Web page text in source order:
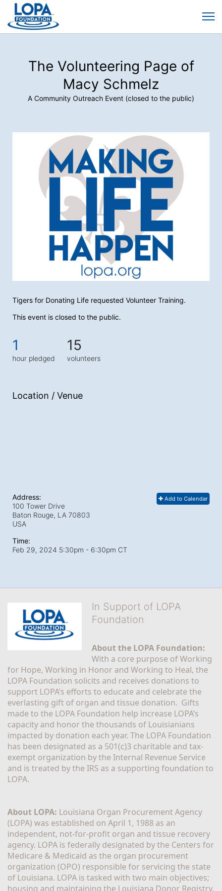
The Volunteering Page of
Macy Schmelz
A Community Outreach Event (closed to the public)
Tigers for Donating Life requested Volunteer Training.
This event is closed to the public.
1
hour pledged
15
volunteers
Location / Venue
Add to Calendar
Address:
100 Tower Drive
Baton Rouge, LA 70803
USA
Time:
Feb 29, 2024 5:30pm - 6:30pm CT
In Support of LOPA
Foundation
About the LOPA Foundation:
With a core purpose of Working
for Hope, Working in Honor and Working to Heal, the
LOPA Foundation solicits and receives donations to
support LOPA’s efforts to educate and celebrate the
everlasting gift of organ and tissue donation.  Gifts
made to the LOPA Foundation help increase LOPA’s
capacity and honor the thousands of Louisianians
impacted by donation each year. The LOPA Foundation
has been designated as a 501(c)3 charitable and tax-
exempt organization by the Internal Revenue Service
and is treated by the IRS as a supporting foundation to
LOPA.
About LOPA: Louisiana Organ Procurement Agency
(LOPA) was established on April 1, 1988 as an
independent, not-for-profit organ and tissue recovery
agency. LOPA is federally designated by the Centers for
Medicare & Medicaid as the organ procurement
organization (OPO) responsible for servicing the state
of Louisiana. LOPA is tasked with two main objectives;
housing and maintaining the Louisiana Donor Registry,